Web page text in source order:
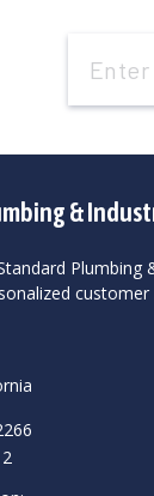
Address
&
Plumbing
customer